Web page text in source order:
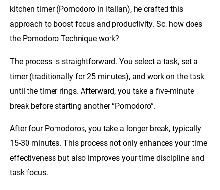
kitchen timer (Pomodoro in Italian), he crafted this
approach to boost focus and productivity. So, how does
the Pomodoro Technique work?
The process is straightforward. You select a task, set a
timer (traditionally for 25 minutes), and work on the task
until the timer rings. Afterward, you take a five-minute
break before starting another “Pomodoro”.
After four Pomodoros, you take a longer break, typically
15-30 minutes. This process not only enhances your time
effectiveness but also improves your time discipline and
task focus.